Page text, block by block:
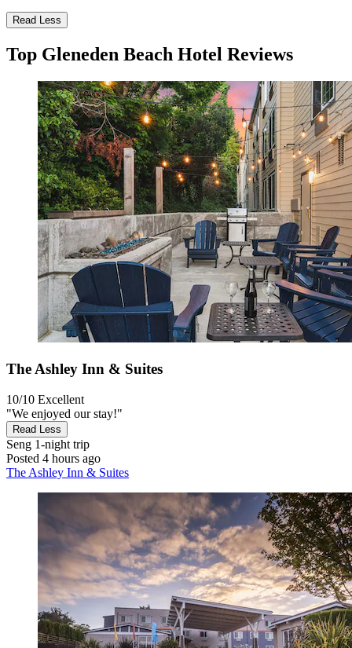
Read Less
Top Gleneden Beach Hotel Reviews
The Ashley Inn & Suites
10/10 Excellent
"We enjoyed our stay!"
Read Less
Seng 1-night trip
Posted 4 hours ago
The Ashley Inn & Suites